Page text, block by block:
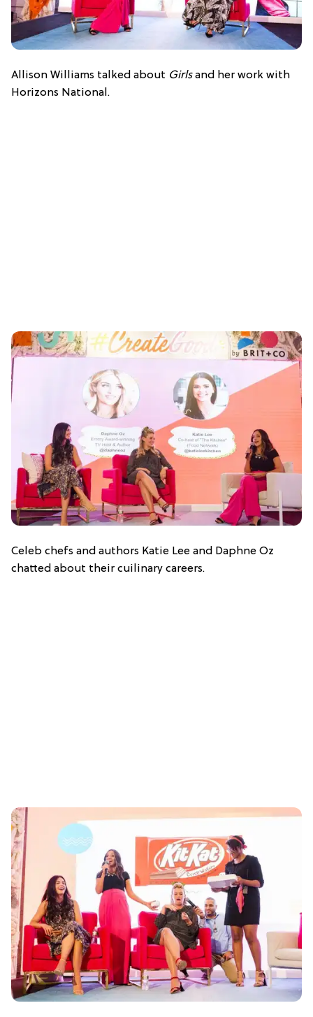
Allison Williams talked about Girlsand her work with
Horizons National.
Celeb chefs and authors Katie Lee and Daphne Oz
chatted about their cuilinary careers.